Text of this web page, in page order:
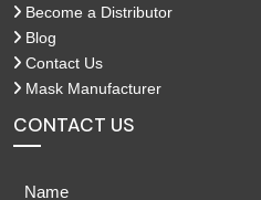
Become a Distributor
Blog
Contact Us
Mask Manufacturer
CONTACT US